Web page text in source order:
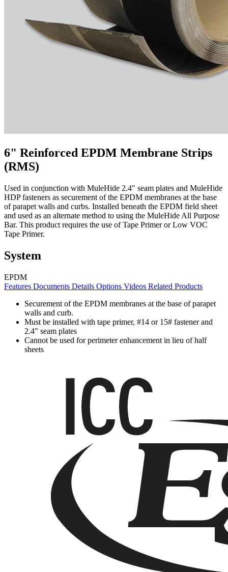
6" Reinforced EPDM Membrane Strips
(RMS)
Used in conjunction with MuleHide 2.4" seam plates and MuleHide
HDP fasteners as securement of the EPDM membranes at the base
of parapet walls and curbs. Installed beneath the EPDM field sheet
and used as an alternate method to using the MuleHide All Purpose
Bar. This product requires the use of Tape Primer or Low VOC
Tape Primer.
System
EPDM
Features Documents Details Options Videos Related Products
Securement of the EPDM membranes at the base of parapet
walls and curb.
Must be installed with tape primer, #14 or 15# fastener and
2.4" seam plates
Cannot be used for perimeter enhancement in lieu of half
sheets